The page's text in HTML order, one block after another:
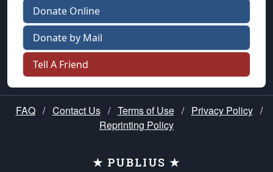
Donate Online
Donate by Mail
Tell A Friend
FAQ / Contact Us / Terms of Use / Privacy Policy /
Reprinting Policy
★ PUBLIUS ★